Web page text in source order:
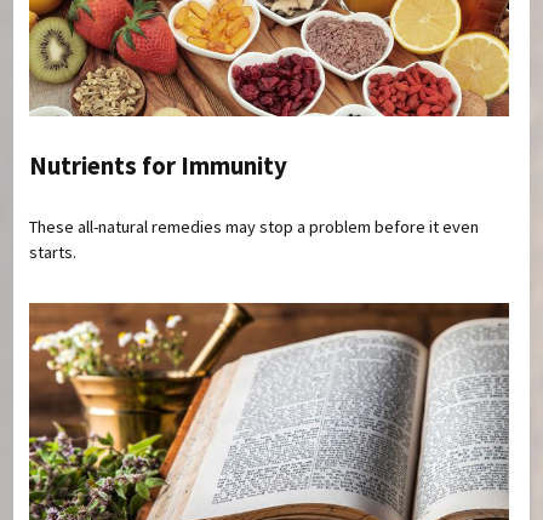
Nutrients for Immunity
These all-natural remedies may stop a problem before it even
starts.